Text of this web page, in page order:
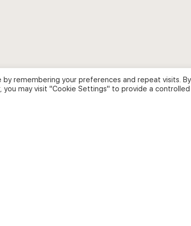
remembering your preferences and repeat visits. By
you may visit "Cookie Settings" to provide a controlled